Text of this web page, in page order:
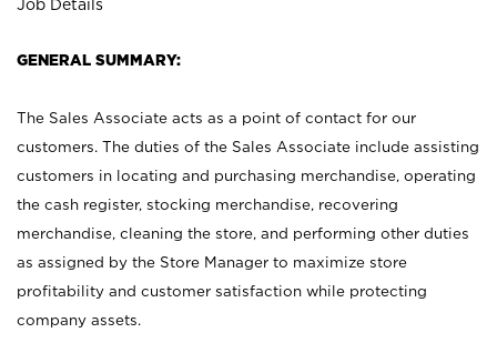
Job Details
GENERAL SUMMARY:
The Sales Associate acts as a point of contact for our
customers. The duties of the Sales Associate include assisting
customers in locating and purchasing merchandise, operating
the cash register, stocking merchandise, recovering
merchandise, cleaning the store, and performing other duties
as assigned by the Store Manager to maximize store
profitability and customer satisfaction while protecting
company assets.